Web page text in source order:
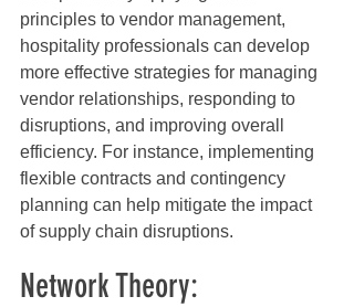
principles to vendor management,
hospitality professionals can develop
more effective strategies for managing
vendor relationships, responding to
disruptions, and improving overall
efficiency. For instance, implementing
flexible contracts and contingency
planning can help mitigate the impact
of supply chain disruptions.
Network Theory: